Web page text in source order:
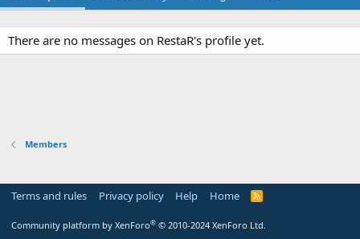
There are no messages on RestaR's profile yet.
Members
Terms and rules Privacy policy Help Home
R
Community platform by XenForo® © 2010-2024 XenForo Ltd.